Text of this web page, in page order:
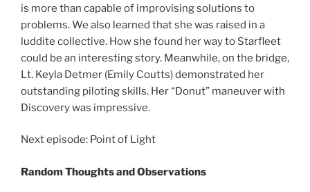
is more than capable of improvising solutions to
problems. We also learned that she was raised in a
luddite collective. How she found her way to Starfleet
could be an interesting story. Meanwhile, on the bridge,
Lt. Keyla Detmer (Emily Coutts) demonstrated her
outstanding piloting skills. Her “Donut” maneuver with
Discovery was impressive.
Next episode: Point of Light
Random Thoughts and Observations